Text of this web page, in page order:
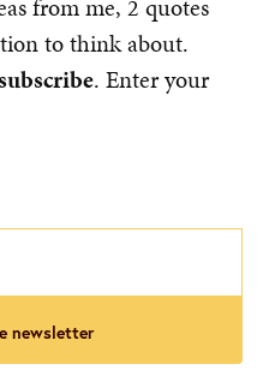
from me, 2 quotes
to think about.
. Enter your
newsletter